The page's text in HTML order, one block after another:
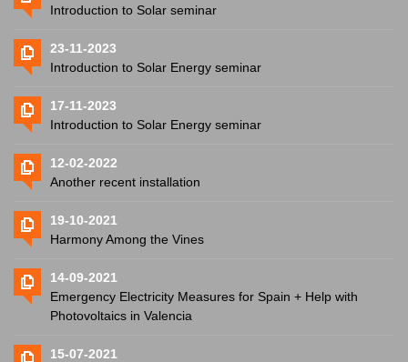
Introduction to Solar seminar
23-11-2023
Introduction to Solar Energy seminar
17-11-2023
Introduction to Solar Energy seminar
12-02-2022
Another recent installation
19-10-2021
Harmony Among the Vines
14-09-2021
Emergency Electricity Measures for Spain + Help with
Photovoltaics in Valencia
15-07-2021